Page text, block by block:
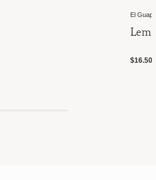
El Guapo
$16.50